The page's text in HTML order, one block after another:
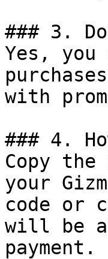
### 3.
Yes, you
with
### 4.
Copy
your
code or
will be
payment.